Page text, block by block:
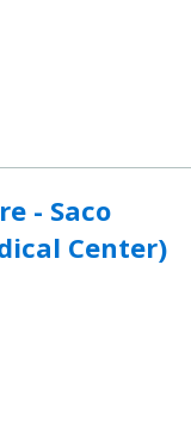
- Saco
Center)